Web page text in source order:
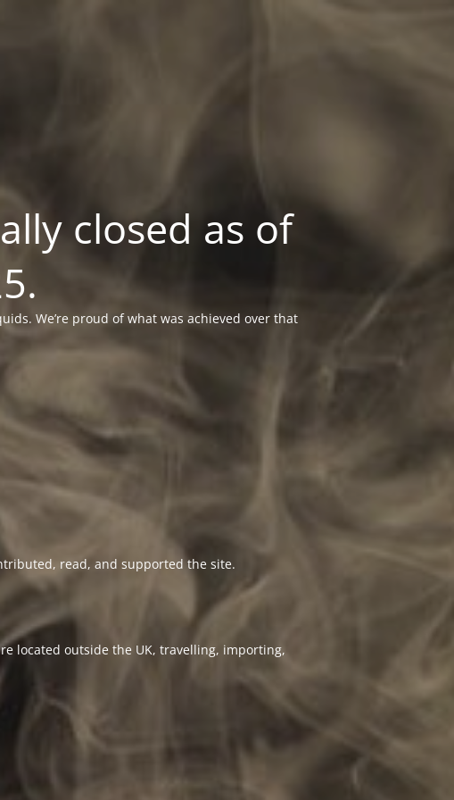
closed as of
We’re proud of what was achieved over that
read, and supported the site.
located outside the UK, travelling, importing,